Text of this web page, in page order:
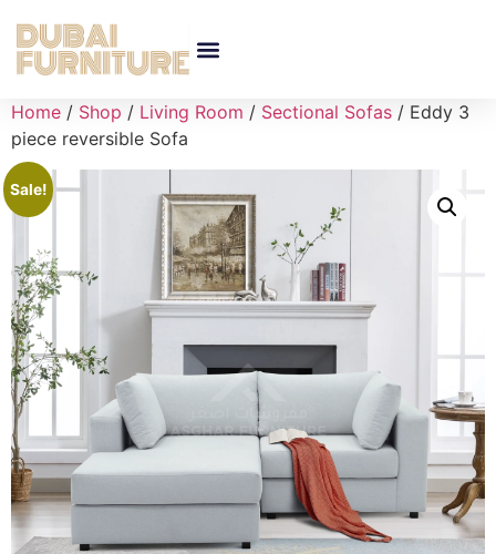
Home / Shop / Living Room / Sectional Sofas / Eddy 3
piece reversible Sofa
Sale!